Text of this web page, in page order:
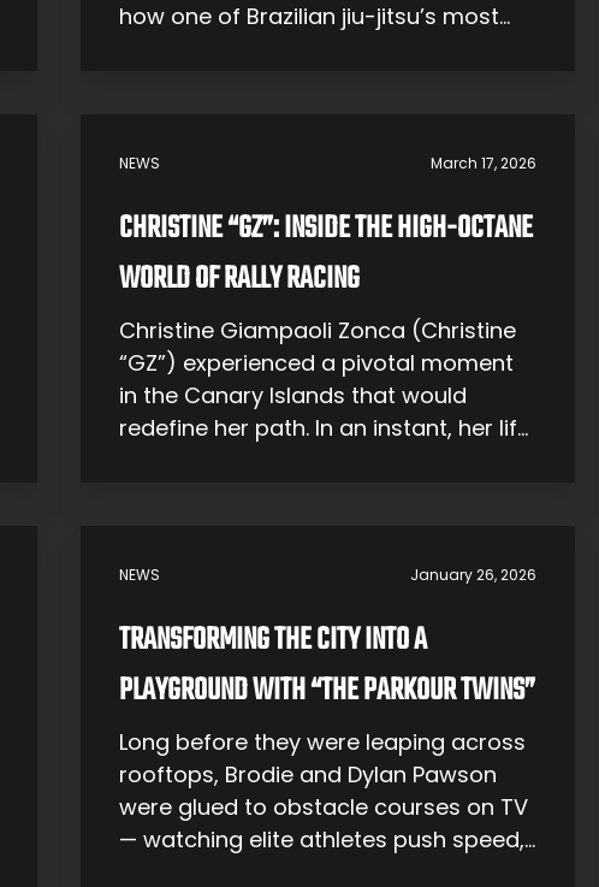
how one of Brazilian jiu-jitsu’s most
youngest son […]
NEWS March 17, 2026
CHRISTINE “GZ”: INSIDE THE HIGH-OCTANE
WORLD OF RALLY RACING
Christine Giampaoli Zonca (Christine
“GZ”) experienced a pivotal moment
in the Canary Islands that would
redefine her path. In an instant, her life
Island Christine was born on […]
NEWS January 26, 2026
TRANSFORMING THE CITY INTO A
PLAYGROUND WITH “THE PARKOUR TWINS”
Long before they were leaping across
rooftops, Brodie and Dylan Pawson
were glued to obstacle courses on TV
— watching elite athletes push speed,